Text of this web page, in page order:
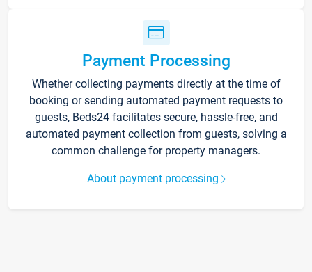
Payment Processing
Whether collecting payments directly at the time of
booking or sending automated payment requests to
guests, Beds24 facilitates secure, hassle-free, and
automated payment collection from guests, solving a
common challenge for property managers.
About payment processing